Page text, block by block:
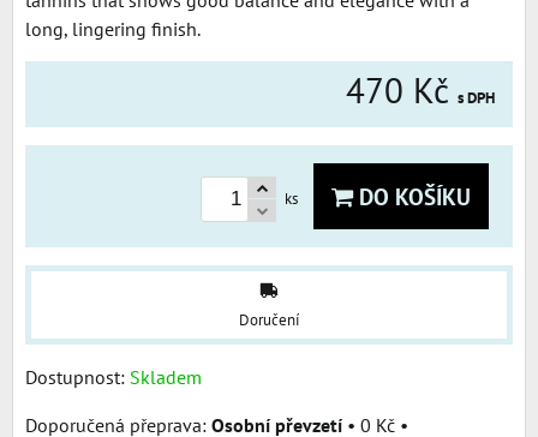
long, lingering finish.
470 Kč s DPH
ks DO KOŠÍKU
Doručení
Dostupnost: Skladem
Osobní převzetí • 0 Kč •